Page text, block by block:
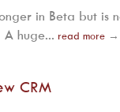
in Beta but is
huge... read more →
CRM